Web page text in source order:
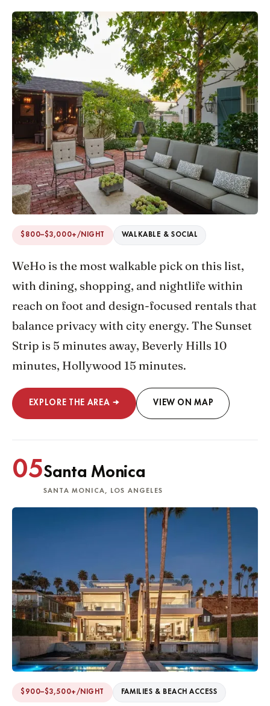
$800–$3,000+/NIGHT WALKABLE & SOCIAL
WeHo is the most walkable pick on this list,
with dining, shopping, and nightlife within
reach on foot and design-focused rentals that
balance privacy with city energy. The Sunset
Strip is 5 minutes away, Beverly Hills 10
minutes, Hollywood 15 minutes.
EXPLORE THE AREA → VIEW ON MAP
05Santa Monica
SANTA MONICA, LOS ANGELES
$900–$3,500+/NIGHT FAMILIES & BEACH ACCESS